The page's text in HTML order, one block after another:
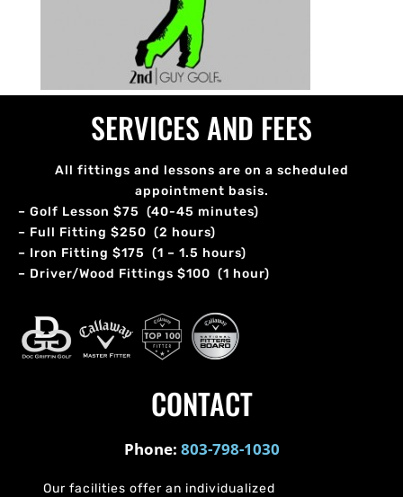
SERVICES AND FEES
All fittings and lessons are on a scheduled
appointment basis.
– Golf Lesson $75 (40-45 minutes)
– Full Fitting $250 (2 hours)
– Iron Fitting $175 (1 – 1.5 hours)
– Driver/Wood Fittings $100 (1 hour)
CONTACT
Phone: 803-798-1030
Our facilities offer an individualized